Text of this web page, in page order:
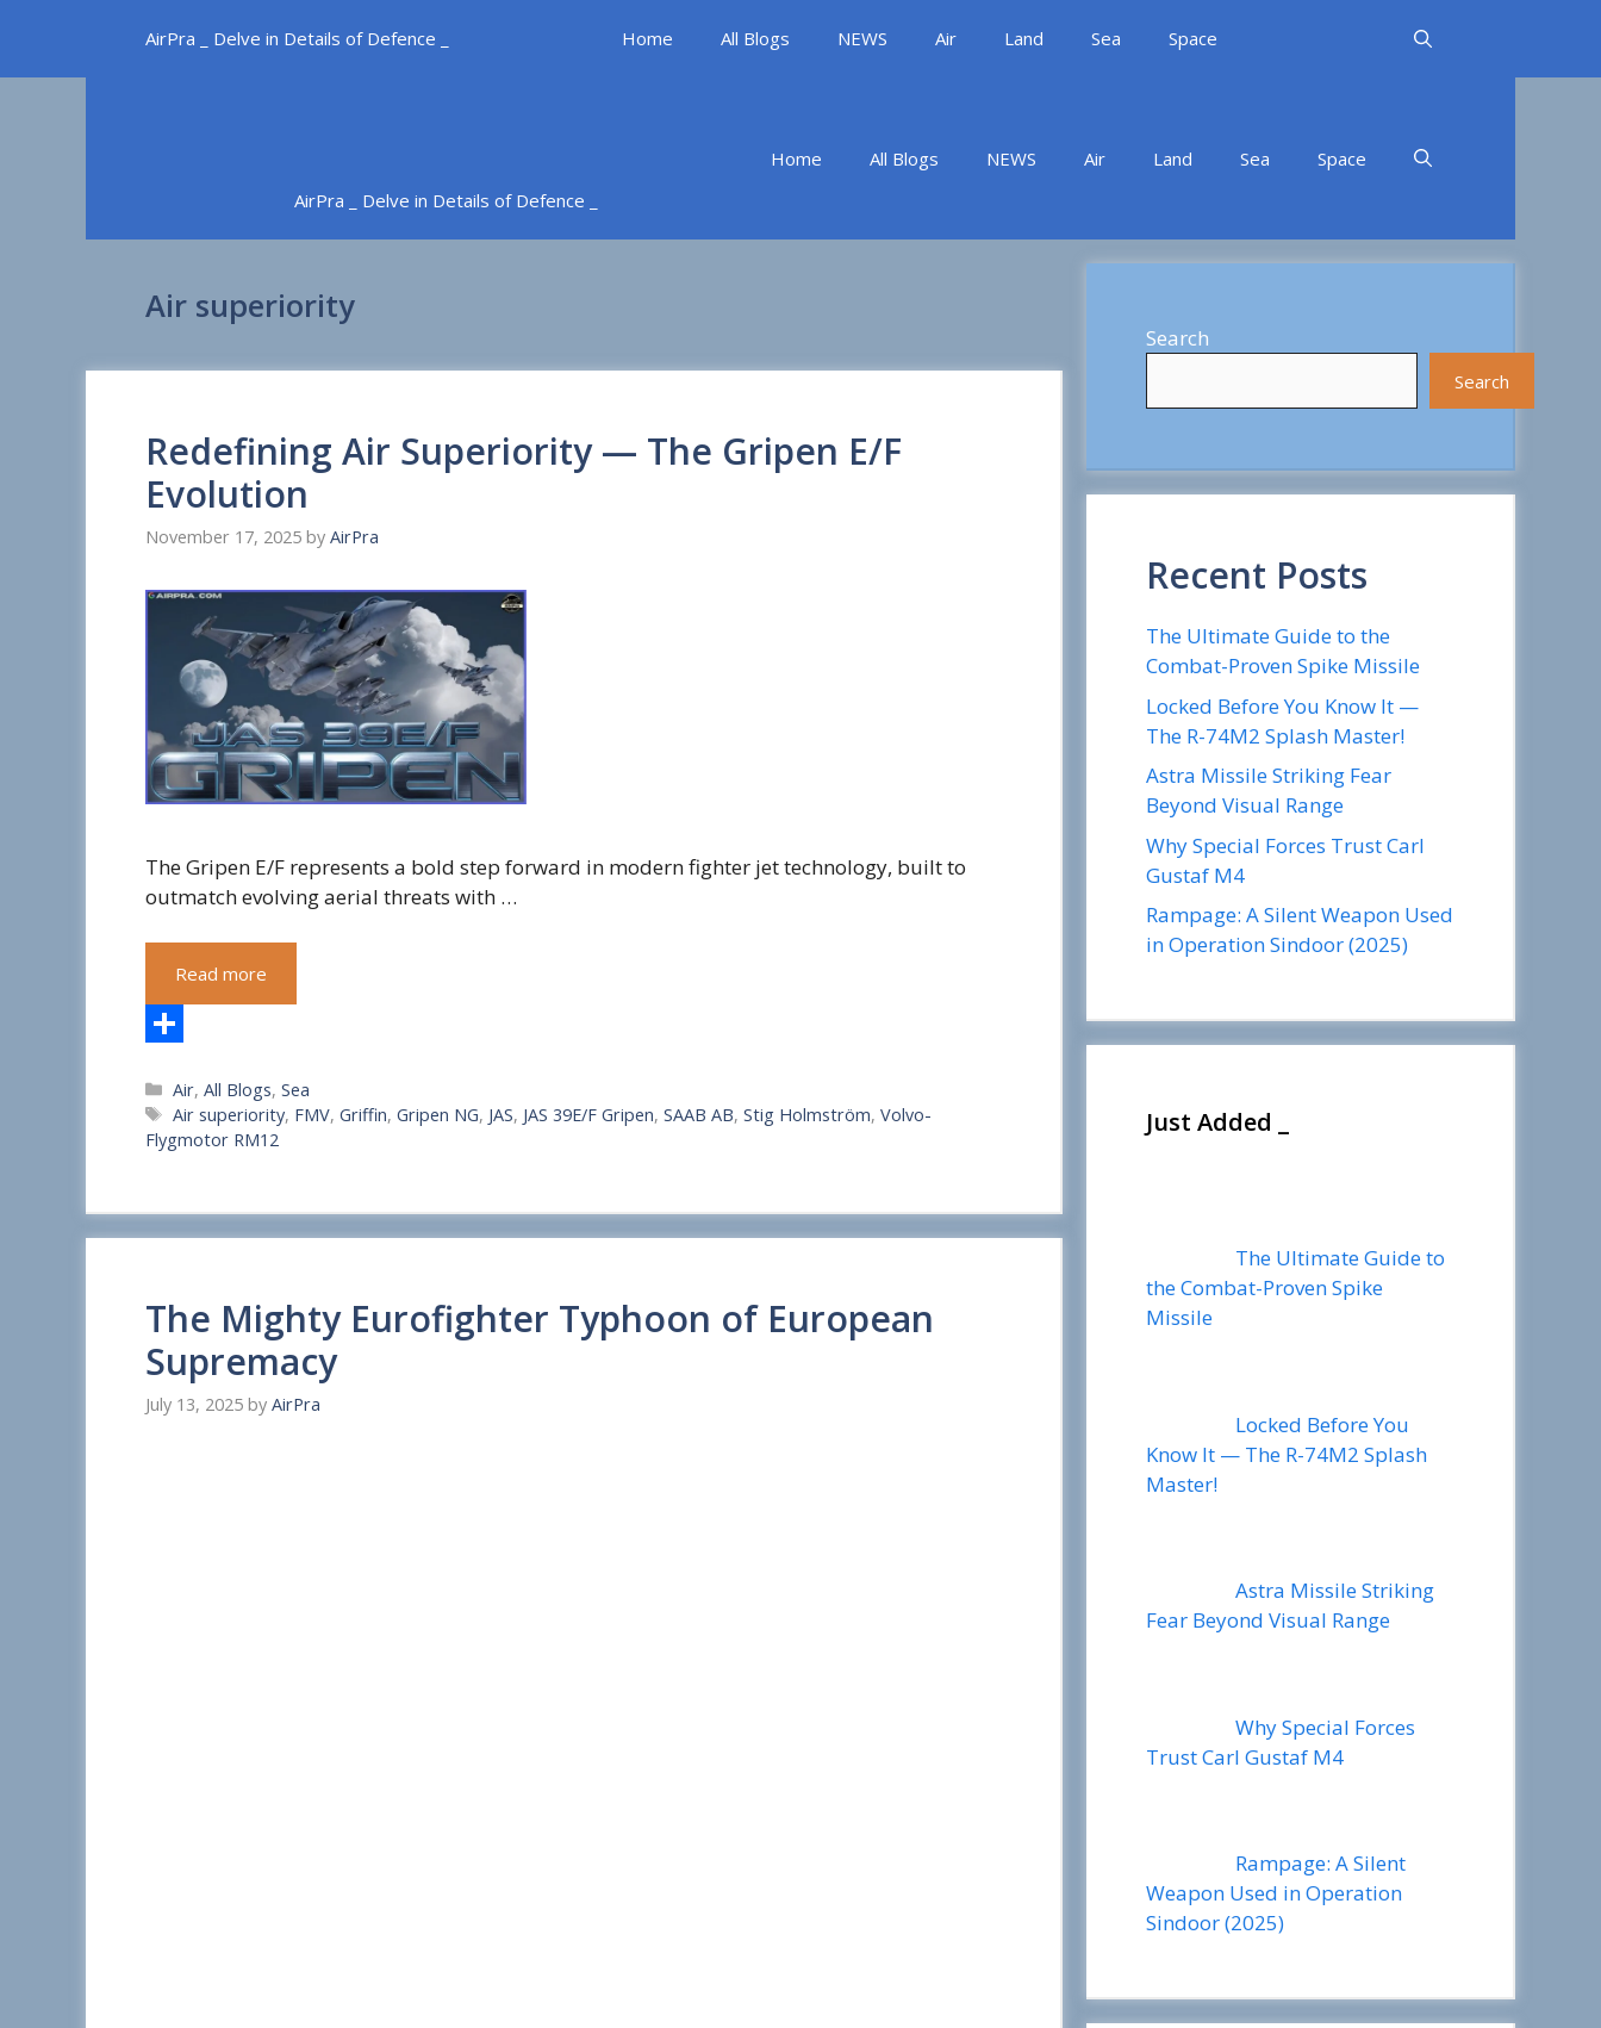
content
AirPra _ Delve in Details of Defence _ Home All Blogs NEWS Air Land Sea Space
AirPra _ Delve in Details of Defence _
Home All Blogs NEWS Air Land Sea Space
Air superiority
Redefining Air Superiority — The Gripen E/F
Evolution
November 17, 2025 by AirPra
The Gripen E/F represents a bold step forward in modern fighter jet technology, built to
outmatch evolving aerial threats with …
Read more
h
a
e
Categories
Air,All Blogs,Sea
Tags
Air superiority, FMV,Griffin,Gripen NG, JAS, JAS 39E/F Gripen,SAAB AB,Stig Holmström,Volvo-
Flygmotor RM12
The Mighty Eurofighter Typhoon of European
Supremacy
July 13, 2025 by AirPra
Search
Search
Recent Posts
The Ultimate Guide to the
Combat-Proven Spike Missile
Locked Before You Know It —
The R-74M2 Splash Master!
Astra Missile Striking Fear
Beyond Visual Range
Why Special Forces Trust Carl
Gustaf M4
Rampage: A Silent Weapon Used
in Operation Sindoor (2025)
Just Added _
The Ultimate Guide to
the Combat-Proven Spike
Missile
Locked Before You
Know It — The R-74M2 Splash
Master!
Astra Missile Striking
Fear Beyond Visual Range
Why Special Forces
Trust Carl Gustaf M4
Rampage: A Silent
Weapon Used in Operation
Sindoor (2025)